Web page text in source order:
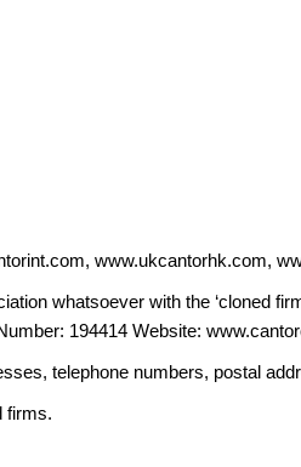
www.ukcantorhk.com,
whatsoever with the ‘cloned
194414 Website:
telephone numbers, postal
firms.